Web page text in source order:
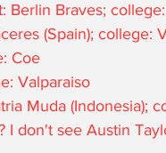
Berlin Braves;
(Spain); college:
Coe
Valparaiso
Muda (Indonesia);
I don't see Austin